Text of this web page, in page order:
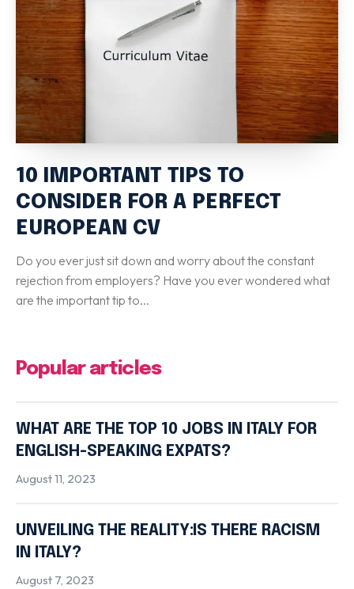
Special Italian Learning Course
IELTS
Duolingo
TOEFL
GRE
SAT
Flight & Hotel
CONTACT US
LET'S GO
10 IMPORTANT TIPS TO
CONSIDER FOR A PERFECT
EUROPEAN CV
Do you ever just sit down and worry about the constant
rejection from employers? Have you ever wondered what
are the important tip to...
Popular articles
WHAT ARE THE TOP 10 JOBS IN ITALY FOR
ENGLISH-SPEAKING EXPATS?
August 11, 2023
UNVEILING THE REALITY:IS THERE RACISM
IN ITALY?
August 7, 2023